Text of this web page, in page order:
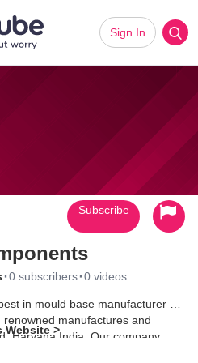
Sign In
·0 subscribers·0 videos
in mould base manufacturer in
manufactures and
Haryana India. Our company
Since then, it has helped us
Website >
Subscribe